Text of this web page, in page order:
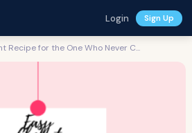
Login Sign Up
Recipe for the One Who Never C...